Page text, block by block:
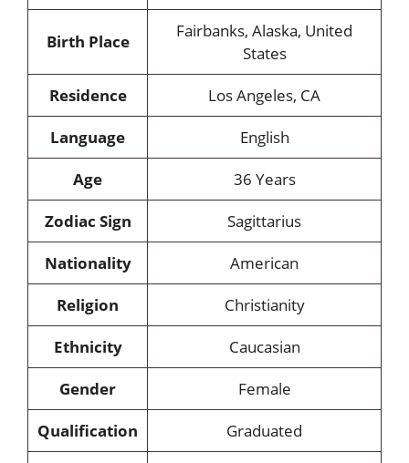
Birth Place
Fairbanks, Alaska, United
States
Residence
Los Angeles, CA
Language
English
Age
36 Years
Zodiac Sign
Sagittarius
Nationality
American
Religion
Christianity
Ethnicity
Caucasian
Gender
Female
Qualification
Graduated